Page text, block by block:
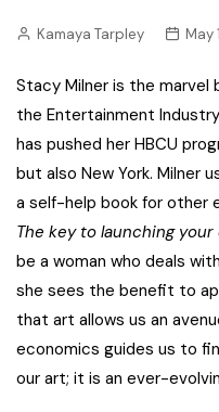
Kamaya Tarpley May
Stacy Milner is the marvel
the Entertainment
has pushed her HBCU
but also New York. Milner
a self-help book for other
The key to launching
be a woman who deals
she sees the benefit to
that art allows us an
economics guides us to
our art; it is an ever-